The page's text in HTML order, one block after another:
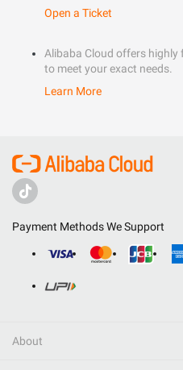
Open a Ticket
Alibaba Cloud offers highly
to meet your exact needs.
Learn More
Payment Methods We Support
About